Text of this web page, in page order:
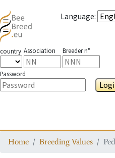
Language:
country Association Breeder n°
Password
Home Breeding Values